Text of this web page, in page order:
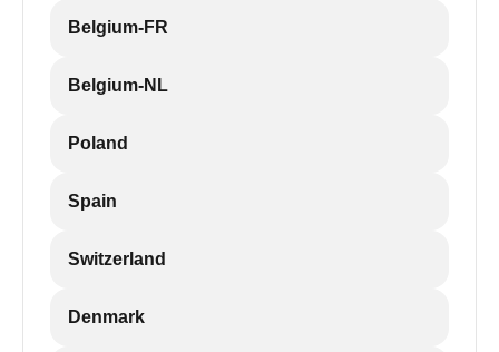
Belgium-FR
Belgium-NL
Poland
Spain
Switzerland
Denmark